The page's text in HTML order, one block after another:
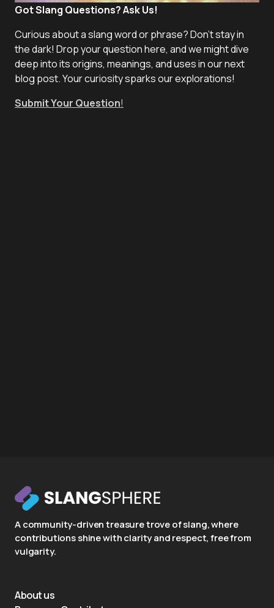
Got Slang Questions? Ask Us!
Curious about a slang word or phrase? Don't stay in
the dark! Drop your question here, and we might dive
deep into its origins, meanings, and uses in our next
blog post. Your curiosity sparks our explorations!
Submit Your Question!
A community-driven treasure trove of slang, where
contributions shine with clarity and respect, free from
vulgarity.
About us